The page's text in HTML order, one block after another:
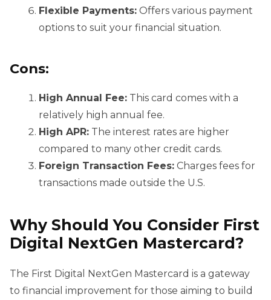
Flexible Payments: Offers various payment
options to suit your financial situation.
Cons:
High Annual Fee: This card comes with a
relatively high annual fee.
High APR: The interest rates are higher
compared to many other credit cards.
Foreign Transaction Fees: Charges fees for
transactions made outside the U.S.
Why Should You Consider First
Digital NextGen Mastercard?
The First Digital NextGen Mastercard is a gateway
to financial improvement for those aiming to build